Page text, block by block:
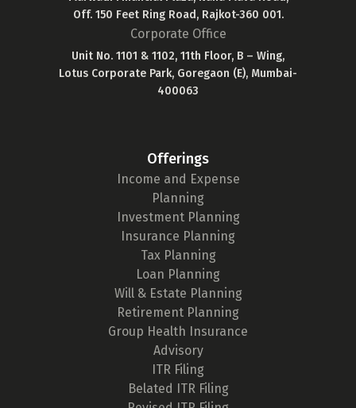
Off. 150 Feet Ring Road, Rajkot-360 001.
Corporate Office
Unit No. 1101 & 1102, 11th Floor, B – Wing,
Lotus Corporate Park, Goregaon (E), Mumbai-
400063
Offerings
Income and Expense
Planning
Investment Planning
Insurance Planning
Tax Planning
Loan Planning
Will & Estate Planning
Retirement Planning
Group Health Insurance
Advisory
ITR Filing
Belated ITR Filing